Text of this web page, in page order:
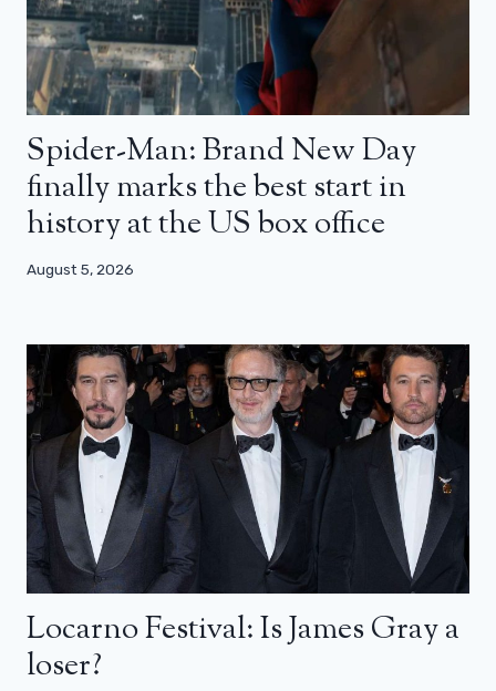
Spider-Man: Brand New Day
finally marks the best start in
history at the US box office
August 5, 2026
Locarno Festival: Is James Gray a
loser?